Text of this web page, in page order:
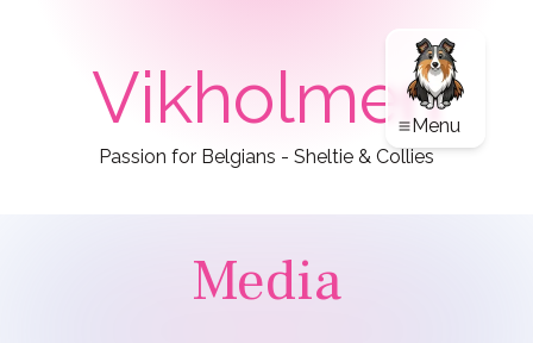
Menu
Vikholmen
Passion for Belgians - Sheltie & Collies
Media